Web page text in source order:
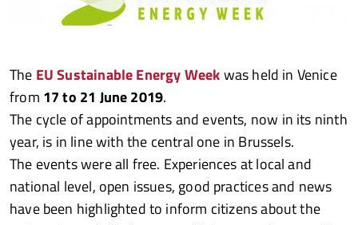
The EU Sustainable Energy Weekwas held in Venice
from 17 to 21 June 2019.
The cycle of appointments and events, now in its ninth
year, is in line with the central one in Brussels.
The events were all free. Experiences at local and
national level, open issues, good practices and news
have been highlighted to inform citizens about the